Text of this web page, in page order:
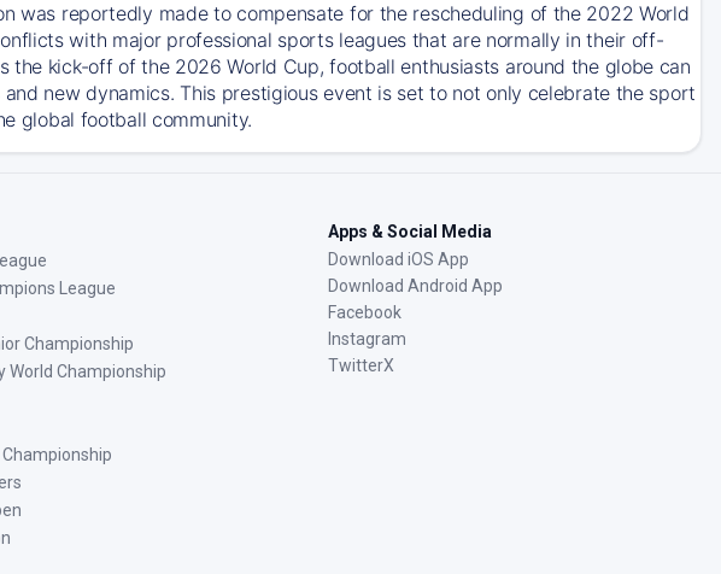
was reportedly made to compensate for the rescheduling of the 2022 World
with major professional sports leagues that are normally in their off-
the kick-off of the 2026 World Cup, football enthusiasts around the globe can
new dynamics. This prestigious event is set to not only celebrate the sport
global football community.
League
Championship
World Championship
Championship
Apps & Social Media
Download iOS App
Download Android App
Facebook
Instagram
TwitterX